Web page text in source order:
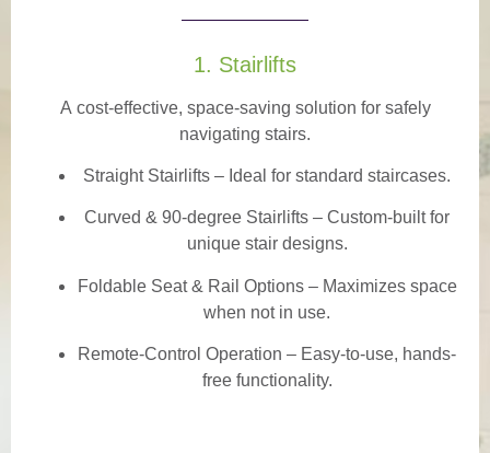
1. Stairlifts
A cost-effective, space-saving solution for safely
navigating stairs.
Straight Stairlifts – Ideal for standard staircases.
Curved & 90-degree Stairlifts – Custom-built for
unique stair designs.
Foldable Seat & Rail Options– Maximizes space
when not in use.
Remote-Control Operation – Easy-to-use, hands-
free functionality.